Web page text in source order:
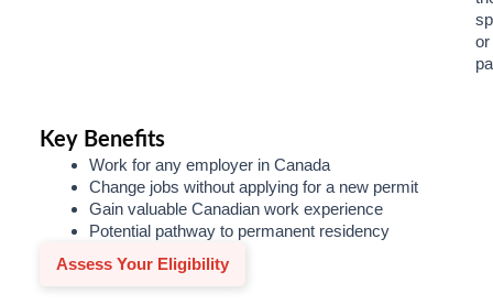
or
Key Benefits
Work for any employer in Canada
Change jobs without applying for a new permit
Gain valuable Canadian work experience
Potential pathway to permanent residency
Assess Your Eligibility